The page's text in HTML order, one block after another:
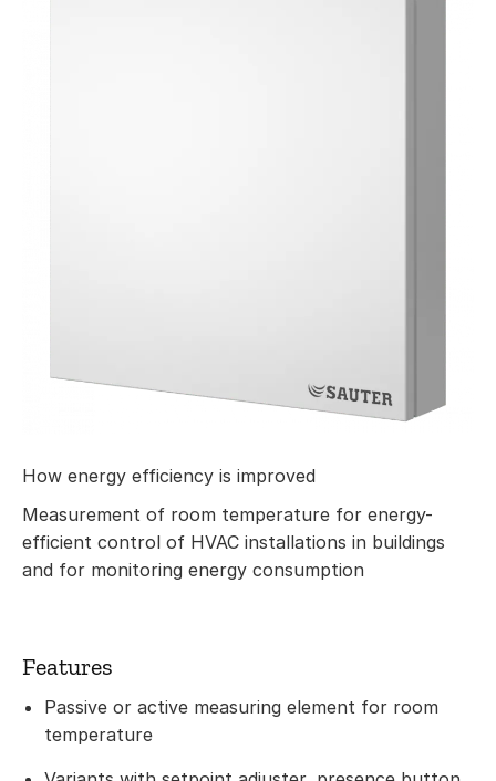
How energy efficiency is improved
Measurement of room temperature for energy-
efficient control of HVAC installations in buildings
and for monitoring energy consumption
Features
Passive or active measuring element for room
temperature